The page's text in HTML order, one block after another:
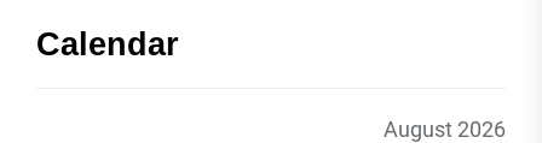
Calendar
August 2026